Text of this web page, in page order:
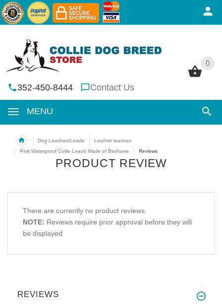
0
352-450-8444 Contact Us
MENU
0
Dog Leashes/Leads
Leather leashes
Pink Waterproof Collie Leash Made of Biothane
Reviews
PRODUCT REVIEW
There are currently no product reviews.
NOTE: Reviews require prior approval before they will
be displayed
REVIEWS